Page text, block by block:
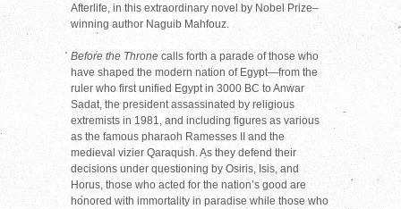
Afterlife, in this extraordinary novel by Nobel Prize–
winning author Naguib Mahfouz.
Before the Throne calls forth a parade of those who
have shaped the modern nation of Egypt—from the
ruler who first unified Egypt in 3000 BC to Anwar
Sadat, the president assassinated by religious
extremists in 1981, and including figures as various
as the famous pharaoh Ramesses II and the
medieval vizier Qaraqush. As they defend their
decisions under questioning by Osiris, Isis, and
Horus, those who acted for the nation’s good are
honored with immortality in paradise while those who